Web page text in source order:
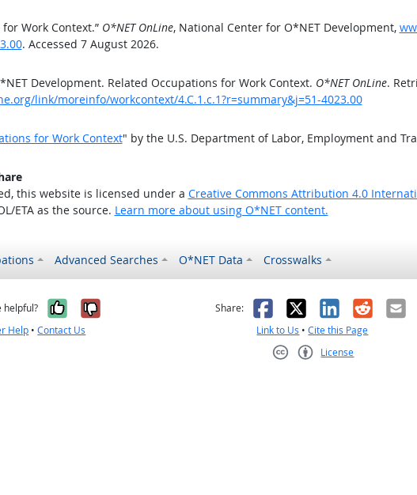
Work Context.” O*NET OnLine, National Center for O*NET Development,
. Accessed 7 August 2026.
Development. Related Occupations for Work Context. O*NET OnLine.
link/moreinfo/workcontext/4.C.1.c.1?r=summary&j=51-4023.00
for Work Context" by the U.S. Department of Labor, Employment and
this website is licensed under a Creative Commons Attribution 4.0
ETA as the source. Learn more about using O*NET content.
Advanced Searches O*NET Data Crosswalks
helpful? Yes, it was helpful
No, it was not helpful
Help •Contact Us
Share: Facebook
X LinkedIn
Reddit
Link to Us •Cite this Page
License